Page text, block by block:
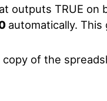
outputs TRUE on
automatically.
of the